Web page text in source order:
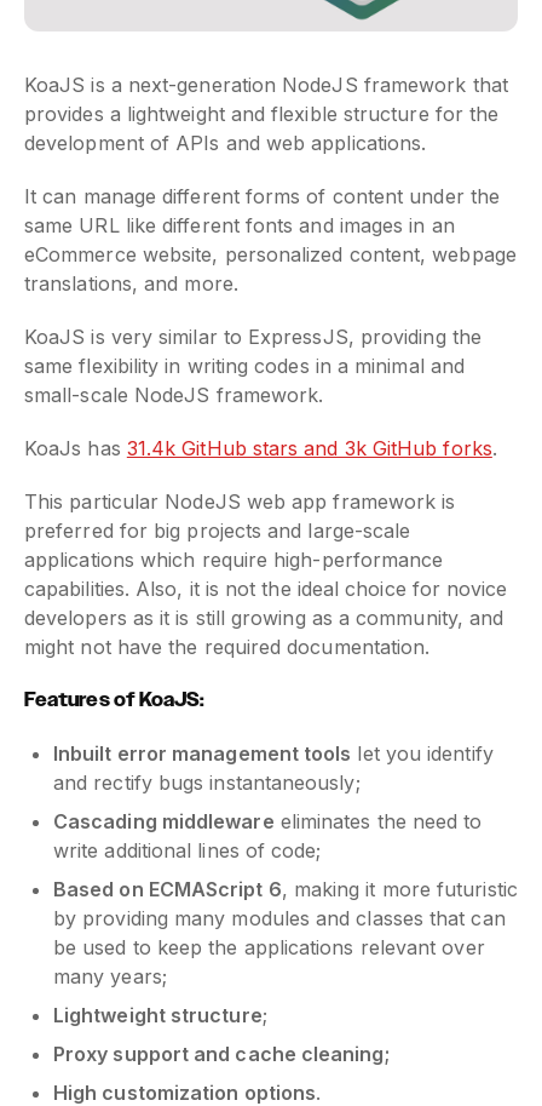
KoaJS is a next-generation NodeJS framework that
provides a lightweight and flexible structure for the
development of APIs and web applications.
It can manage different forms of content under the
same URL like different fonts and images in an
eCommerce website, personalized content, webpage
translations, and more.
KoaJS is very similar to ExpressJS, providing the
same flexibility in writing codes in a minimal and
small-scale NodeJS framework.
KoaJs has 31.4k GitHub stars and 3k GitHub forks.
This particular NodeJS web app framework is
preferred for big projects and large-scale
applications which require high-performance
capabilities. Also, it is not the ideal choice for novice
developers as it is still growing as a community, and
might not have the required documentation.
Features of KoaJS:
Inbuilt error management tools let you identify
and rectify bugs instantaneously;
Cascading middleware eliminates the need to
write additional lines of code;
Based on ECMAScript 6, making it more futuristic
by providing many modules and classes that can
be used to keep the applications relevant over
many years;
Lightweight structure;
Proxy support and cache cleaning;
High customization options.